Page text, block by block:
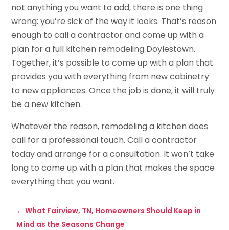
not anything you want to add, there is one thing
wrong: you’re sick of the way it looks. That’s reason
enough to call a contractor and come up with a
plan for a full kitchen remodeling Doylestown.
Together, it’s possible to come up with a plan that
provides you with everything from new cabinetry
to new appliances. Once the job is done, it will truly
be a new kitchen.
Whatever the reason, remodeling a kitchen does
call for a professional touch. Call a contractor
today and arrange for a consultation. It won’t take
long to come up with a plan that makes the space
everything that you want.
←What Fairview, TN, Homeowners Should Keep in
Mind as the Seasons Change